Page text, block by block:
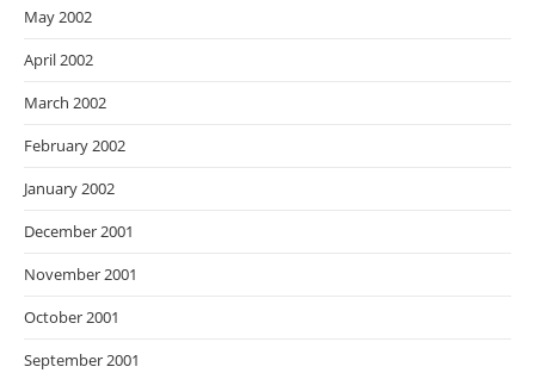
May 2002
April 2002
March 2002
February 2002
January 2002
December 2001
November 2001
October 2001
September 2001